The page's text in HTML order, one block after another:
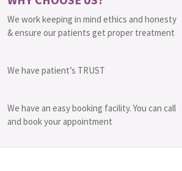
We work keeping in mind ethics and honesty
& ensure our patients get proper treatment
We have patient’s TRUST
We have an easy booking facility. You can call
and book your appointment